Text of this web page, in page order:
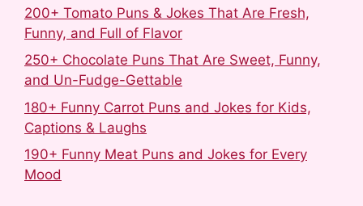
200+ Tomato Puns & Jokes That Are Fresh,
Funny, and Full of Flavor
250+ Chocolate Puns That Are Sweet, Funny,
and Un-Fudge-Gettable
180+ Funny Carrot Puns and Jokes for Kids,
Captions & Laughs
190+ Funny Meat Puns and Jokes for Every
Mood